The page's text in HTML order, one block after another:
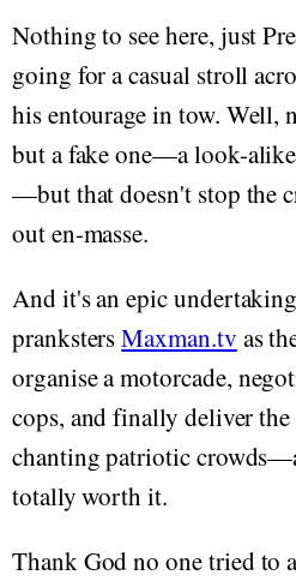
Nothing to see here, just
going for a casual stroll
his entourage in tow. Well,
but a fake one—a look-
—but that doesn't stop the
out en-masse.
And it's an epic
prankstersMaxman.tv as
organise a motorcade,
cops, and finally deliver
chanting patriotic
totally worth it.
Thank God no one tried to